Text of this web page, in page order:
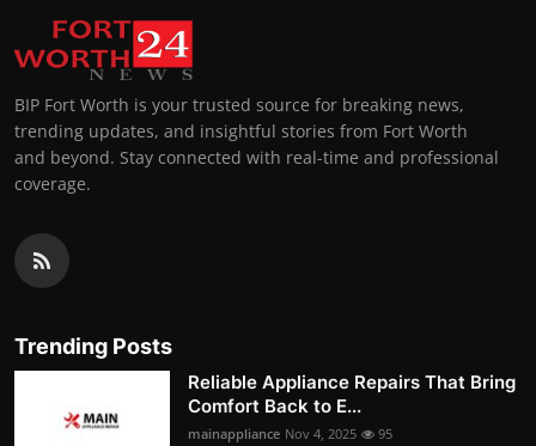
BIP Fort Worth is your trusted source for breaking news,
trending updates, and insightful stories from Fort Worth
and beyond. Stay connected with real-time and professional
coverage.
Trending Posts
Reliable Appliance Repairs That Bring
Comfort Back to E...
mainappliance Nov 4, 2025 95